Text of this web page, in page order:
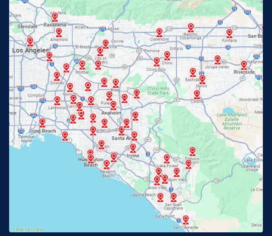
Fontana, CA Fountain Valley, CA
Fullerton, CA Garden Grove, CA
Glendora, CA Hacienda Heights, CA
Huntington Beach, CA Irvine, CA
Jurupa Valley, CA Laguna Beach, CA
Lake Elsinore, CA
Lakewood, CA